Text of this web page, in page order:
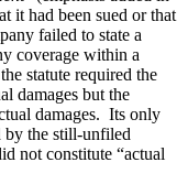
it had been sued or that
failed to state a
coverage within a
statute required the
damages but the
damages. Its only
the still-unfiled
not constitute “actual